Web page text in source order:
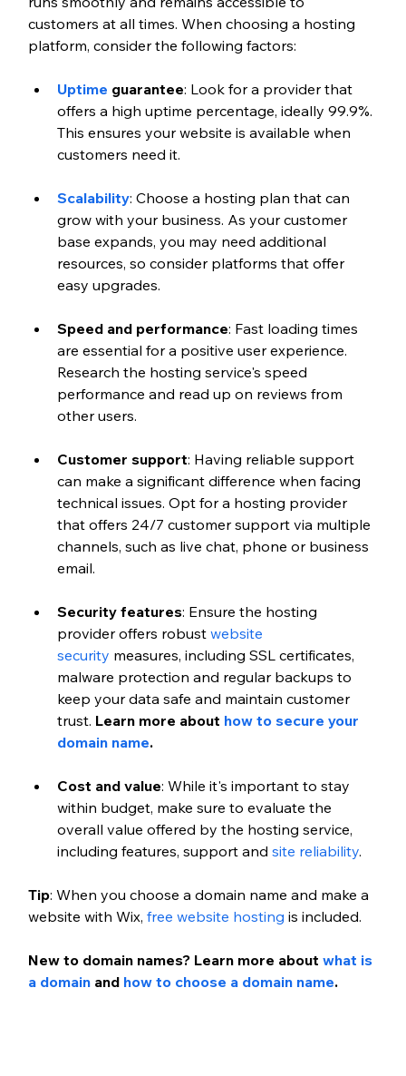
customers at all times. When choosing a hosting
platform, consider the following factors:
Uptime guarantee: Look for a provider that
offers a high uptime percentage, ideally 99.9%.
This ensures your website is available when
customers need it.
Scalability: Choose a hosting plan that can
grow with your business. As your customer
base expands, you may need additional
resources, so consider platforms that offer
easy upgrades.
Speed and performance: Fast loading times
are essential for a positive user experience.
Research the hosting service's speed
performance and read up on reviews from
other users.
Customer support: Having reliable support
can make a significant difference when facing
technical issues. Opt for a hosting provider
that offers 24/7 customer support via multiple
channels, such as live chat, phone or business
email.
Security features: Ensure the hosting
provider offers robust website
security measures, including SSL certificates,
malware protection and regular backups to
keep your data safe and maintain customer
trust. Learn more about how to secure your
domain name.
Cost and value: While it's important to stay
within budget, make sure to evaluate the
overall value offered by the hosting service,
including features, support and site reliability.
Tip: When you choose a domain name and make a
website with Wix, free website hosting is included.
New to domain names? Learn more about what is
a domain and how to choose a domain name.